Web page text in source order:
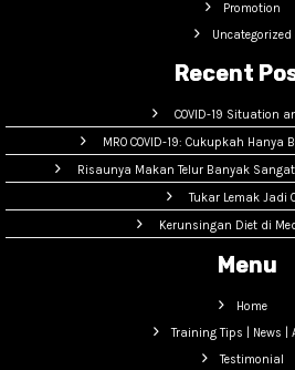
Promotion
Uncategorized
Recent
COVID-19 Situation
MRO COVID-19: Cukupkah Hanya
Risaunya Makan Telur Banyak Sangat
Tukar Lemak Jadi
Kerunsingan Diet di
Menu
Home
Training Tips | News |
Testimonial